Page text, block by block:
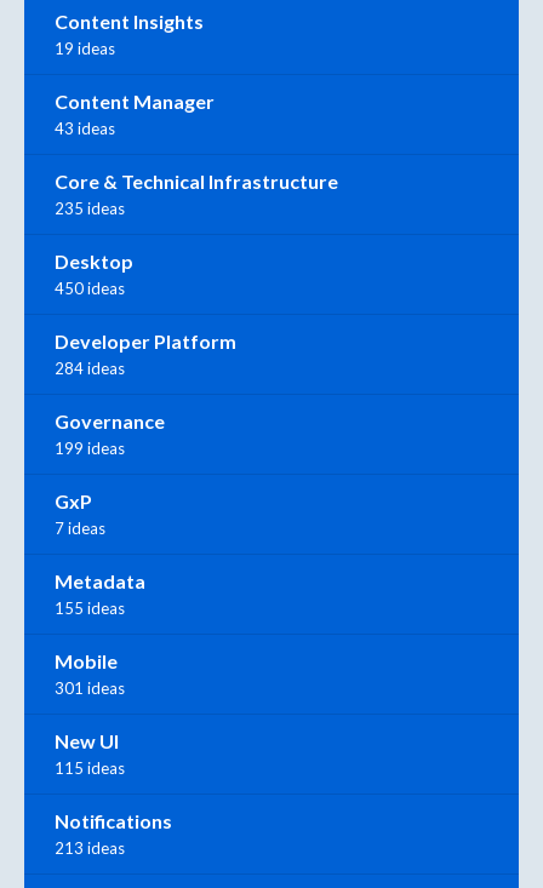
Content Insights
19 ideas
Content Manager
43 ideas
Core & Technical Infrastructure
235 ideas
Desktop
450 ideas
Developer Platform
284 ideas
Governance
199 ideas
GxP
7 ideas
Metadata
155 ideas
Mobile
301 ideas
New UI
115 ideas
Notifications
213 ideas